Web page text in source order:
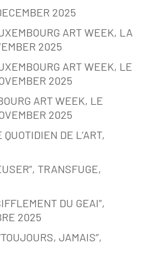
2025
ART WEEK, LA
2025
ART WEEK, LE
2025
ART WEEK, LE
2025
DE L’ART,
TRANSFUGE,
DU GEAI”,
2025
JAMAIS”,